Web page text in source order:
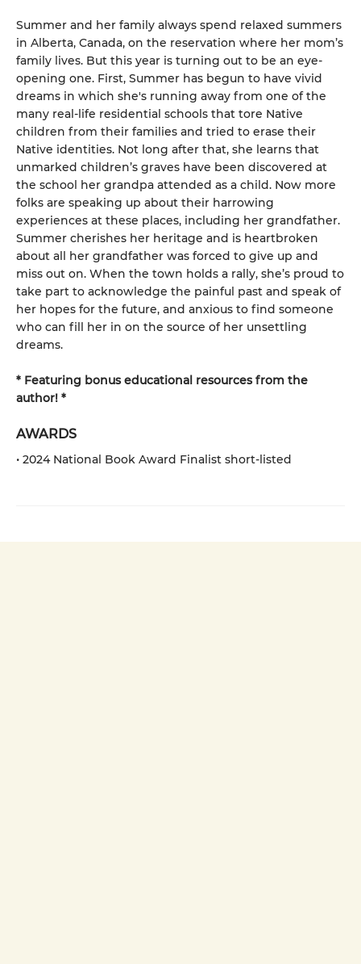
Summer and her family always spend relaxed summers
in Alberta, Canada, on the reservation where her mom’s
family lives. But this year is turning out to be an eye-
opening one. First, Summer has begun to have vivid
dreams in which she's running away from one of the
many real-life residential schools that tore Native
children from their families and tried to erase their
Native identities. Not long after that, she learns that
unmarked children’s graves have been discovered at
the school her grandpa attended as a child. Now more
folks are speaking up about their harrowing
experiences at these places, including her grandfather.
Summer cherishes her heritage and is heartbroken
about all her grandfather was forced to give up and
miss out on. When the town holds a rally, she’s proud to
take part to acknowledge the painful past and speak of
her hopes for the future, and anxious to find someone
who can fill her in on the source of her unsettling
dreams.
* Featuring bonus educational resources from the
author! *
AWARDS
• 2024 National Book Award Finalist short-listed